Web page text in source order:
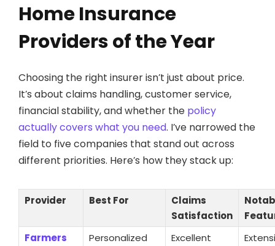
Home Insurance
Providers of the Year
Choosing the right insurer isn’t just about price.
It’s about claims handling, customer service,
financial stability, and whether the policy
actually covers what you need. I’ve narrowed the
field to five companies that stand out across
different priorities. Here’s how they stack up:
Provider Best For
Claims
Satisfaction
Farmers
Personalized
Excellent